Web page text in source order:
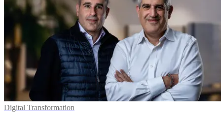
Digital Transformation